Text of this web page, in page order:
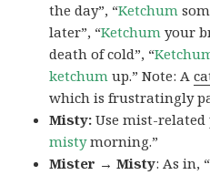
the day”, “Ketchum
later”, “Ketchum your
death of cold”, “
ketchum up.” Note: A
which is frustratingly
Misty:Use mist-related
mistymorning.”
Mister → Misty: As in,